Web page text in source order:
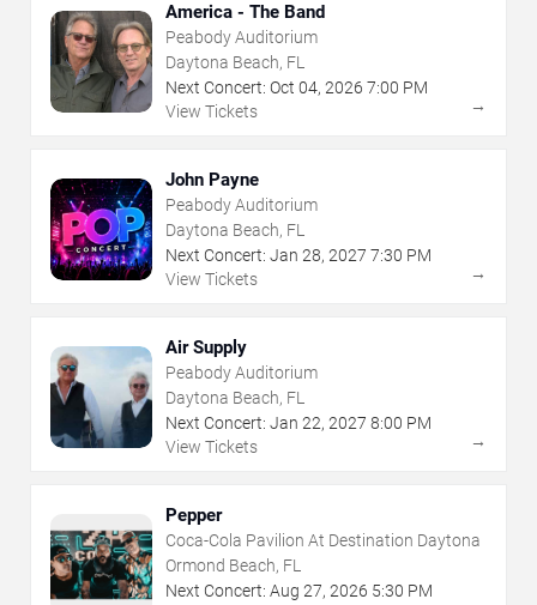
America - The Band
Peabody Auditorium
Daytona Beach, FL
Next Concert: Oct 04, 2026 7:00 PM
View Tickets
→
John Payne
Peabody Auditorium
Daytona Beach, FL
Next Concert: Jan 28, 2027 7:30 PM
View Tickets
→
Air Supply
Peabody Auditorium
Daytona Beach, FL
Next Concert: Jan 22, 2027 8:00 PM
View Tickets
→
Pepper
Coca-Cola Pavilion At Destination Daytona
Ormond Beach, FL
Next Concert: Aug 27, 2026 5:30 PM